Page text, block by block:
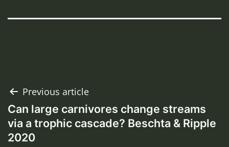
Post
navigation
Previous article
Can large carnivores change streams
via a trophic cascade? Beschta & Ripple
2020